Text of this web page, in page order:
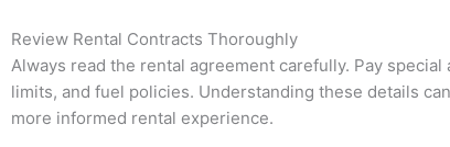
Review Rental Contracts Thoroughly
Always read the rental agreement carefully. Pay
limits, and fuel policies. Understanding these details
more informed rental experience.